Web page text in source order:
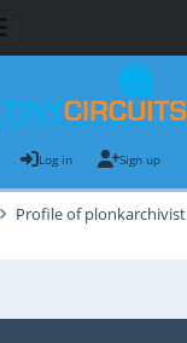
Log in Sign up
Profile of plonkarchivist